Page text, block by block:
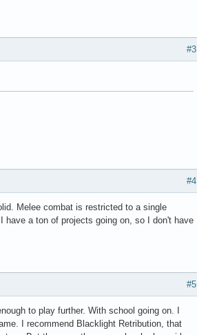
#3
#4
Melee combat is restricted to a single
have a ton of projects going on, so I don't have
#5
to play further. With school going on. I
I recommend Blacklight Retribution, that